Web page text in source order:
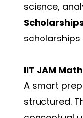
science,
IIT JAM
A smart
structured.